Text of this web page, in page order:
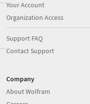
Your Account
Organization Access
Support FAQ
Contact Support
Company
About Wolfram